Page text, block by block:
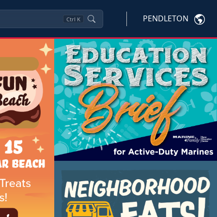
Ctrl K PENDLETON